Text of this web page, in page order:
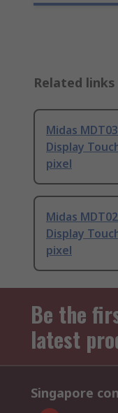
Related links
Midas
Display
pixel
Midas
Display
pixel
Be the
latest
Singapore